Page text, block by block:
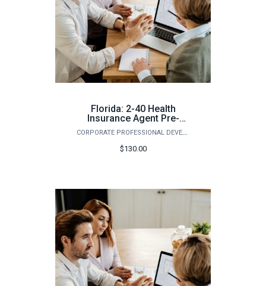
Florida: 2-40 Health
Insurance Agent Pre-
Licensing Course
(Spring)
CORPORATE PROFESSIONAL DEVELOPMENT
$130.00